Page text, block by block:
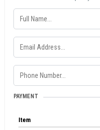
PAYMENT
Item